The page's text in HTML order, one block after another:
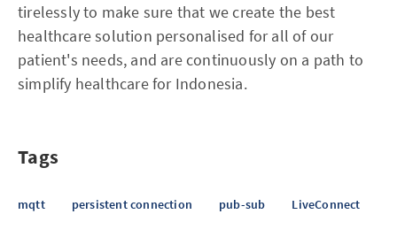
tirelessly to make sure that we create the best
healthcare solution personalised for all of our
patient's needs, and are continuously on a path to
simplify healthcare for Indonesia.
Tags
mqtt persistent connection pub-sub LiveConnect